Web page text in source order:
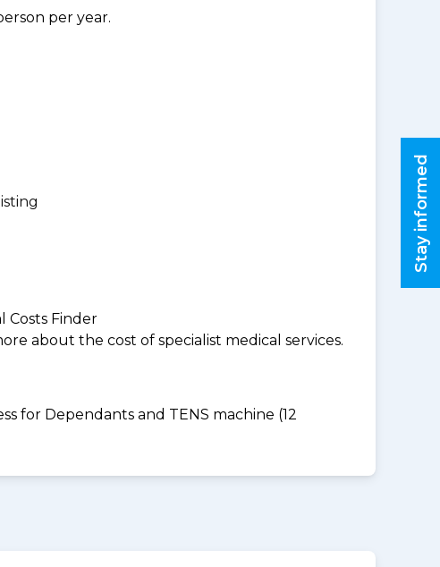
per year.
Costs Finder
about the cost of specialist medical services.
for Dependants and TENS machine (12
Stay informed